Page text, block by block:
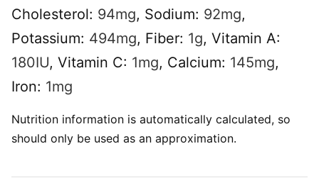
Cholesterol: 94mg, Sodium: 92mg,
Potassium: 494mg, Fiber: 1g, Vitamin A:
180IU, Vitamin C: 1mg, Calcium: 145mg,
Iron: 1mg
Nutrition information is automatically calculated, so
should only be used as an approximation.